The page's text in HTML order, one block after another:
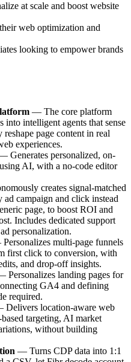
at scale and boost website
web optimization and
looking to empower brands
— The core platform
into intelligent agents that sense
page content in real
experiences.
Generates personalized, on-
AI, with a no-code editor
creates signal-matched
campaign and click instead
page, to boost ROI and
Includes dedicated support
personalization.
multi-page funnels
first click to conversion, with
and drop-off insights.
Personalizes landing pages for
GA4 and defining
required.
location-aware web
targeting, AI market
without building
— Turns CDP data into 1:1